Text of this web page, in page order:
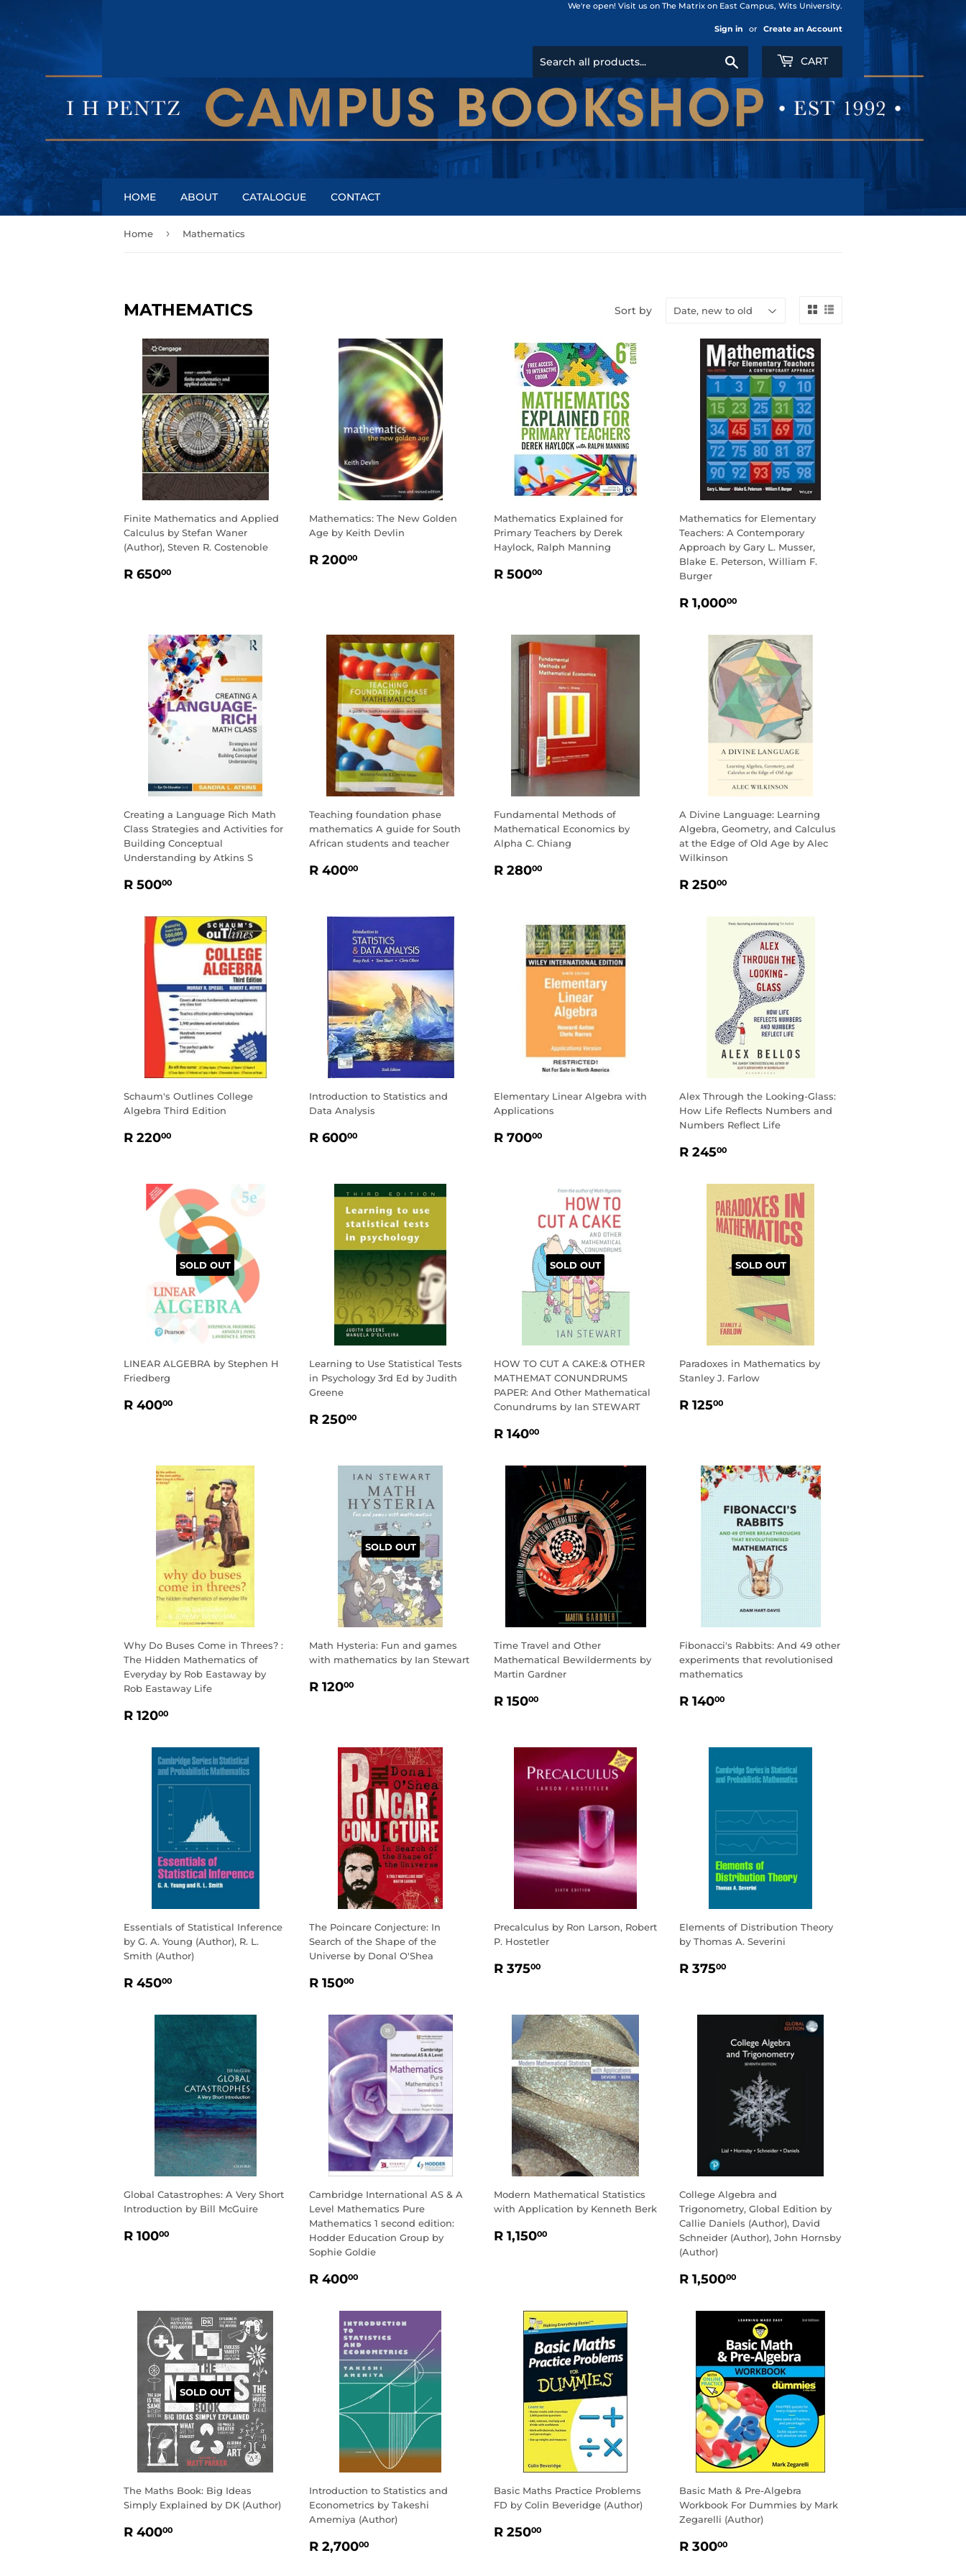
We're open! Visit us on The Matrix on East Campus, Wits University.
Sign in or Create an Account
CART
HOME ABOUT CATALOGUE CONTACT
Home › Mathematics
MATHEMATICS Sort by
Finite Mathematics and Applied
Calculus by Stefan Waner
(Author), Steven R. Costenoble
REGULAR
R 65000
Mathematics: The New Golden
Age by Keith Devlin
REGULAR
R 20000R
Mathematics Explained for
Primary Teachers by Derek
Haylock, Ralph Manning
REGULAR
R 50000
Mathematics for Elementary
Teachers: A Contemporary
Approach by Gary L. Musser,
Blake E. Peterson, William F.
Burger
REGULAR
R 1,00000R
Creating a Language Rich Math
Class Strategies and Activities for
Building Conceptual
Understanding by Atkins S
REGULAR
R 50000
Teaching foundation phase
mathematics A guide for South
African students and teacher
REGULAR
R 40000R
Fundamental Methods of
Mathematical Economics by
Alpha C. Chiang
REGULAR
R 28000
A Divine Language: Learning
Algebra, Geometry, and Calculus
at the Edge of Old Age by Alec
Wilkinson
REGULAR
R 25000R
Schaum's Outlines College
Algebra Third Edition
REGULAR
R 22000
Introduction to Statistics and
Data Analysis
REGULAR
R 60000R
Elementary Linear Algebra with
Applications
REGULAR
R 70000
Alex Through the Looking-Glass:
How Life Reflects Numbers and
Numbers Reflect Life
REGULAR
R 24500R
SOLD OUT
LINEAR ALGEBRA by Stephen H
Friedberg
REGULAR
R 40000
Learning to Use Statistical Tests
in Psychology 3rd Ed by Judith
Greene
REGULAR
R 25000R
SOLD OUT
HOW TO CUT A CAKE:& OTHER
MATHEMAT CONUNDRUMS
PAPER: And Other Mathematical
Conundrums by Ian STEWART
REGULAR
R 14000
SOLD OUT
Paradoxes in Mathematics by
Stanley J. Farlow
REGULAR
R 12500R
Why Do Buses Come in Threes? :
The Hidden Mathematics of
Everyday by Rob Eastaway by
Rob Eastaway Life
REGULAR
R 12000
SOLD OUT
Math Hysteria: Fun and games
with mathematics by Ian Stewart
REGULAR
R 12000R
Time Travel and Other
Mathematical Bewilderments by
Martin Gardner
REGULAR
R 15000
Fibonacci's Rabbits: And 49 other
experiments that revolutionised
mathematics
REGULAR
R 14000R
Essentials of Statistical Inference
by G. A. Young (Author), R. L.
Smith (Author)
REGULAR
R 45000
The Poincare Conjecture: In
Search of the Shape of the
Universe by Donal O'Shea
REGULAR
R 15000R
Precalculus by Ron Larson, Robert
P. Hostetler
REGULAR
R 37500
Elements of Distribution Theory
by Thomas A. Severini
REGULAR
R 37500R
Global Catastrophes: A Very Short
Introduction by Bill McGuire
REGULAR
R 10000
Cambridge International AS & A
Level Mathematics Pure
Mathematics 1 second edition:
Hodder Education Group by
Sophie Goldie
REGULAR
R 40000R
Modern Mathematical Statistics
with Application by Kenneth Berk
REGULAR
R 1,15000
College Algebra and
Trigonometry, Global Edition by
Callie Daniels (Author), David
Schneider (Author), John Hornsby
(Author)
REGULAR
R 1,50000R
SOLD OUT
The Maths Book: Big Ideas
Simply Explained by DK (Author)
REGULAR
R 40000
Introduction to Statistics and
Econometrics by Takeshi
Amemiya (Author)
REGULAR
R 2,70000R
Basic Maths Practice Problems
FD by Colin Beveridge (Author)
REGULAR
R 25000
Basic Math & Pre-Algebra
Workbook For Dummies by Mark
Zegarelli (Author)
REGULAR
R 30000R